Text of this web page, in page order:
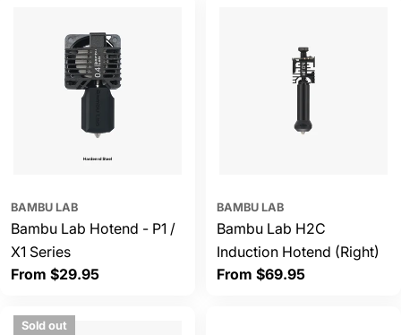
BAMBU LAB
Bambu Lab Hotend - P1 /
X1 Series
Regular
From $29.95
BAMBU LAB
Bambu Lab H2C
Induction Hotend (Right)
Regular
From $69.95
Sold out